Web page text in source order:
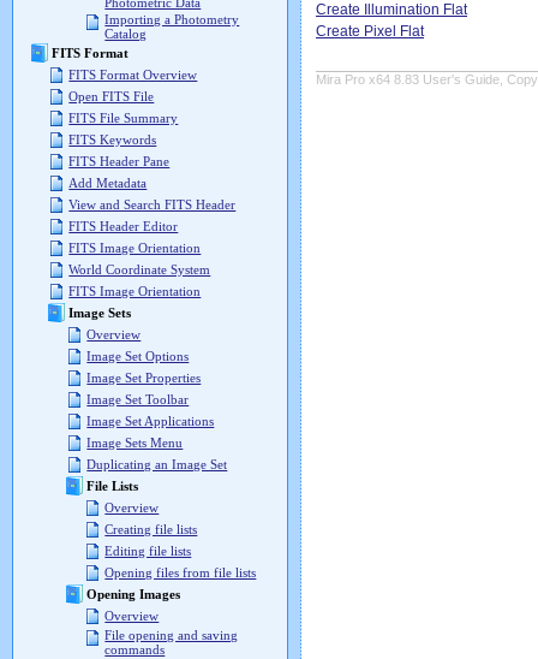
Importing a Photometry
Catalog
FITS Format
FITS Format Overview
Open FITS File
FITS File Summary
FITS Keywords
FITS Header Pane
Add Metadata
View and Search FITS Header
FITS Header Editor
FITS Image Orientation
World Coordinate System
FITS Image Orientation
Image Sets
Overview
Image Set Options
Image Set Properties
Image Set Toolbar
Image Set Applications
Image Sets Menu
Duplicating an Image Set
File Lists
Overview
Creating file lists
Editing file lists
Opening files from file lists
Opening Images
Overview
File opening and saving
commands
Create Illumination Flat
Create Pixel Flat
Mira Pro x64 8.83 User's Guide,